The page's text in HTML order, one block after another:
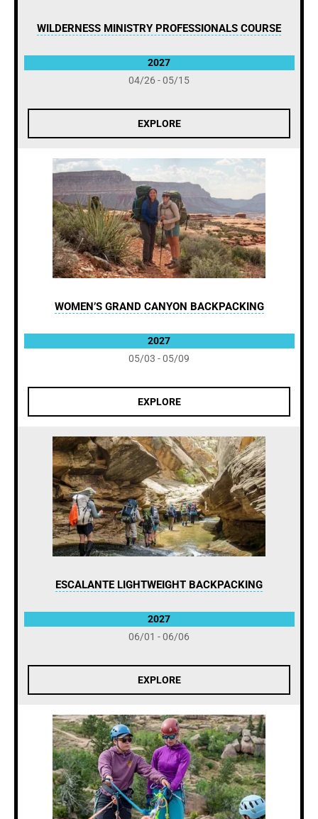
WILDERNESS MINISTRY PROFESSIONALS COURSE
2027
04/26 - 05/15
EXPLORE
WOMEN’S GRAND CANYON BACKPACKING
2027
05/03 - 05/09
EXPLORE
ESCALANTE LIGHTWEIGHT BACKPACKING
2027
06/01 - 06/06
EXPLORE